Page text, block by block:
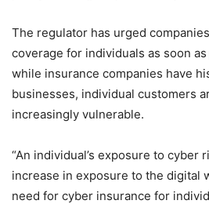
The regulator has urged
coverage for individuals as soon
while insurance companies have
businesses, individual customers
increasingly vulnerable.
“An individual’s exposure to cyber
increase in exposure to the digital
need for cyber insurance for